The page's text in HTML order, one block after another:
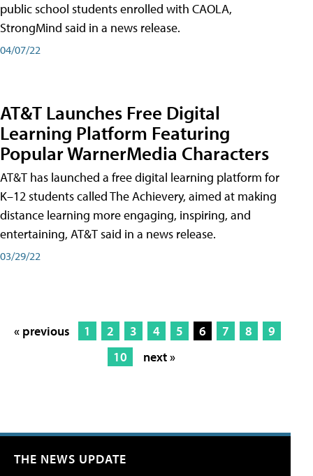
public school students enrolled with CAOLA,
StrongMind said in a news release.
04/07/22
AT&T Launches Free Digital
Learning Platform Featuring
Popular WarnerMedia Characters
AT&T has launched a free digital learning platform for
K–12 students called The Achievery, aimed at making
distance learning more engaging, inspiring, and
entertaining, AT&T said in a news release.
03/29/22
« previous 1 2 3 4 5 6 7 8
9
10
next »
THE NEWS UPDATE